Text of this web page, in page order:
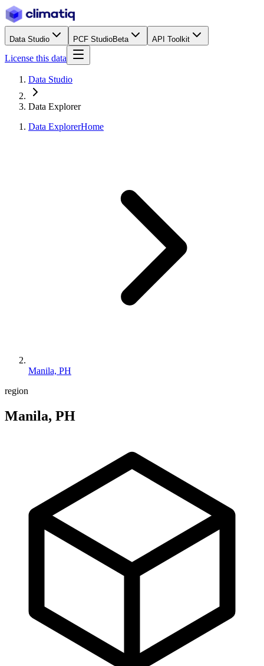
Data Studio PCF StudioBeta API Toolkit
License this data
Data Studio
Data Explorer
Data ExplorerHome
Manila, PH
region
Manila, PH